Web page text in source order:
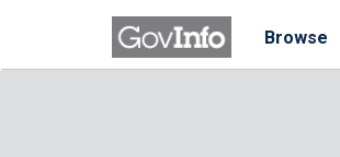
Browse